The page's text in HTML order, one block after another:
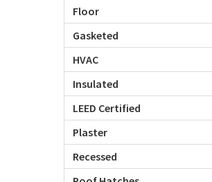
Floor
Gasketed
HVAC
Insulated
LEED Certified
Plaster
Recessed